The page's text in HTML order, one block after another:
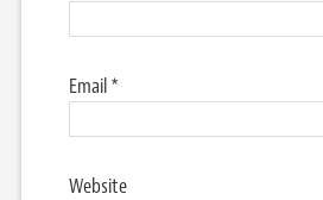
Email*
Website